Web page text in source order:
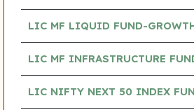
LIC MF LIQUID FUND-
LIC MF INFRASTRUCTURE
LIC NIFTY NEXT 50 INDEX